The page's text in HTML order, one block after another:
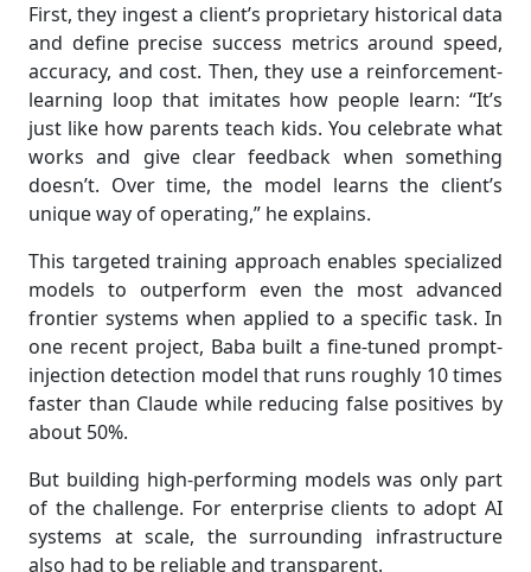
First, they ingest a client’s proprietary historical data
and define precise success metrics around speed,
accuracy, and cost. Then, they use a reinforcement-
learning loop that imitates how people learn: “It’s
just like how parents teach kids. You celebrate what
works and give clear feedback when something
doesn’t. Over time, the model learns the client’s
unique way of operating,” he explains.
This targeted training approach enables specialized
models to outperform even the most advanced
frontier systems when applied to a specific task. In
one recent project, Baba built a fine-tuned prompt-
injection detection model that runs roughly 10 times
faster than Claude while reducing false positives by
about 50%.
But building high-performing models was only part
of the challenge. For enterprise clients to adopt AI
systems at scale, the surrounding infrastructure
also had to be reliable and transparent.